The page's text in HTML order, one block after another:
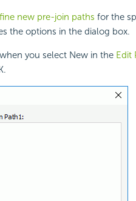
new pre-join paths for the
the options in the dialog box.
you select New in the Edit